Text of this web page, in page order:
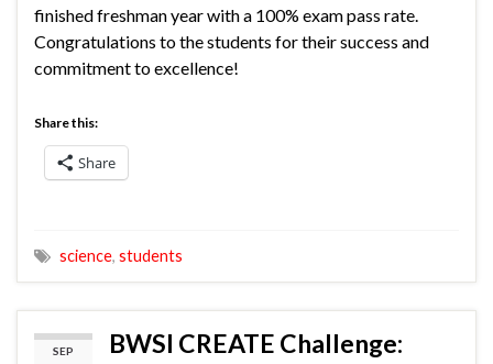
finished freshman year with a 100% exam pass rate.
Congratulations to the students for their success and
commitment to excellence!
Share this:
Share
science, students
SEP
BWSI CREATE Challenge: